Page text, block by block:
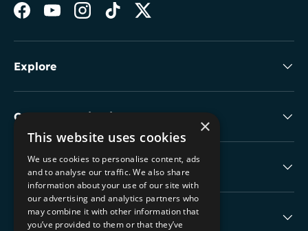
FacebookYouTubeInstagram
TikTokTwitter
Explore
Collectable Highlights
The Boring Stuff
Help
×
This website uses cookies
We use cookies to personalise content, ads
and to analyse our traffic. We also share
information about your use of our site with
our advertising and analytics partners who
may combine it with other information that
you’ve provided to them or that they’ve